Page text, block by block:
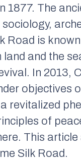
The
Road is
and the
In 2013,
objectives
revitalized
of
This
Silk Road.